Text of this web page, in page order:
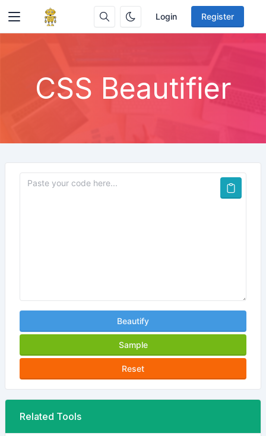
Login Register
CSS Beautifier
Beautify
Sample
Reset
Related Tools